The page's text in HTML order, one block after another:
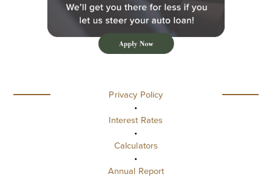
Privacy Policy
•
Interest Rates
•
Calculators
•
Annual Report